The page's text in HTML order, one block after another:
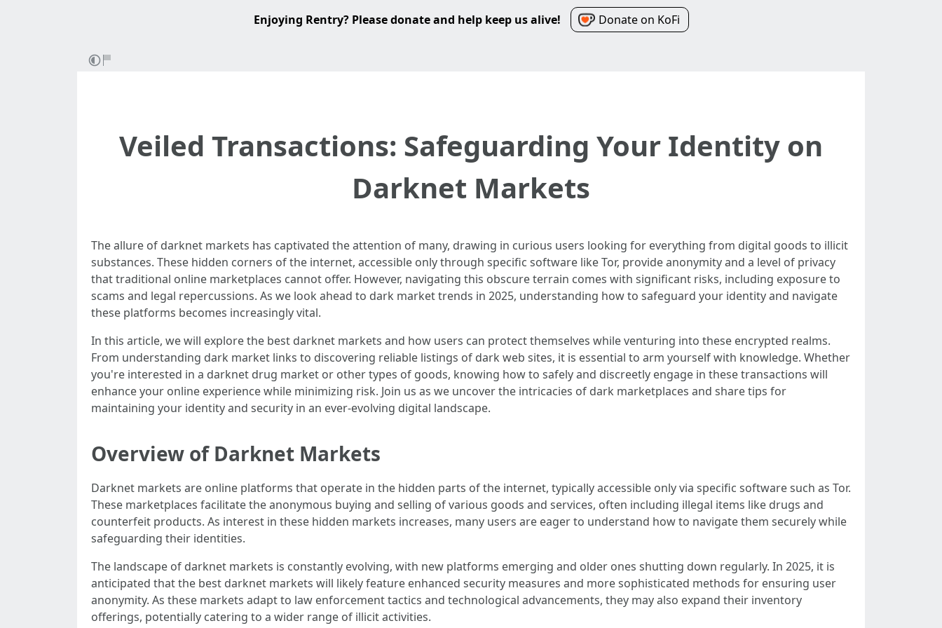
Enjoying Rentry? Please donate and help keep us alive! Donate on KoFi
Veiled Transactions: Safeguarding Your Identity on
Darknet Markets
The allure of darknet markets has captivated the attention of many, drawing in curious users looking for everything from digital goods to illicit
substances. These hidden corners of the internet, accessible only through specific software like Tor, provide anonymity and a level of privacy
that traditional online marketplaces cannot offer. However, navigating this obscure terrain comes with significant risks, including exposure to
scams and legal repercussions. As we look ahead to dark market trends in 2025, understanding how to safeguard your identity and navigate
these platforms becomes increasingly vital.
In this article, we will explore the best darknet markets and how users can protect themselves while venturing into these encrypted realms.
From understanding dark market links to discovering reliable listings of dark web sites, it is essential to arm yourself with knowledge. Whether
you're interested in a darknet drug market or other types of goods, knowing how to safely and discreetly engage in these transactions will
enhance your online experience while minimizing risk. Join us as we uncover the intricacies of dark marketplaces and share tips for
maintaining your identity and security in an ever-evolving digital landscape.
Overview of Darknet Markets
Darknet markets are online platforms that operate in the hidden parts of the internet, typically accessible only via specific software such as Tor.
These marketplaces facilitate the anonymous buying and selling of various goods and services, often including illegal items like drugs and
counterfeit products. As interest in these hidden markets increases, many users are eager to understand how to navigate them securely while
safeguarding their identities.
The landscape of darknet markets is constantly evolving, with new platforms emerging and older ones shutting down regularly. In 2025, it is
anticipated that the best darknet markets will likely feature enhanced security measures and more sophisticated methods for ensuring user
anonymity. As these markets adapt to law enforcement tactics and technological advancements, they may also expand their inventory
offerings, potentially catering to a wider range of illicit activities.